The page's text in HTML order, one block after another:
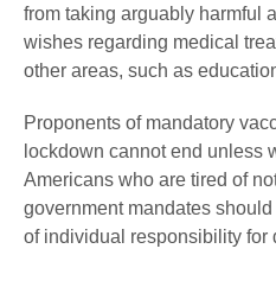
from taking arguably harmful
wishes regarding medical
other areas, such as
Proponents of mandatory
lockdown cannot end unless
Americans who are tired of
government mandates
of individual responsibility for